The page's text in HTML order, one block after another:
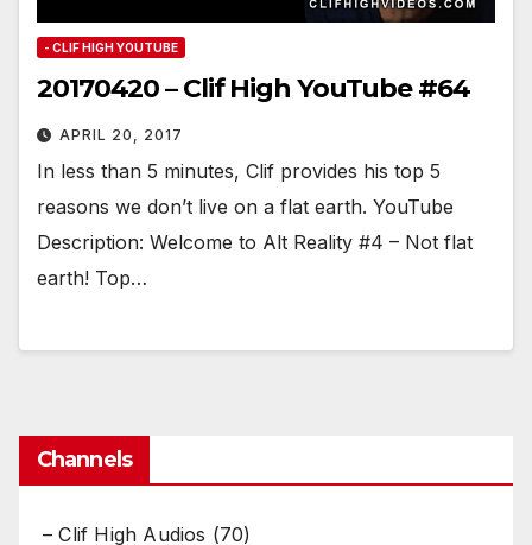
- CLIF HIGH YOUTUBE
20170420 – Clif High YouTube #64
APRIL 20, 2017
In less than 5 minutes, Clif provides his top 5
reasons we don’t live on a flat earth. YouTube
Description: Welcome to Alt Reality #4 – Not flat
earth! Top…
Channels
– Clif High Audios (70)